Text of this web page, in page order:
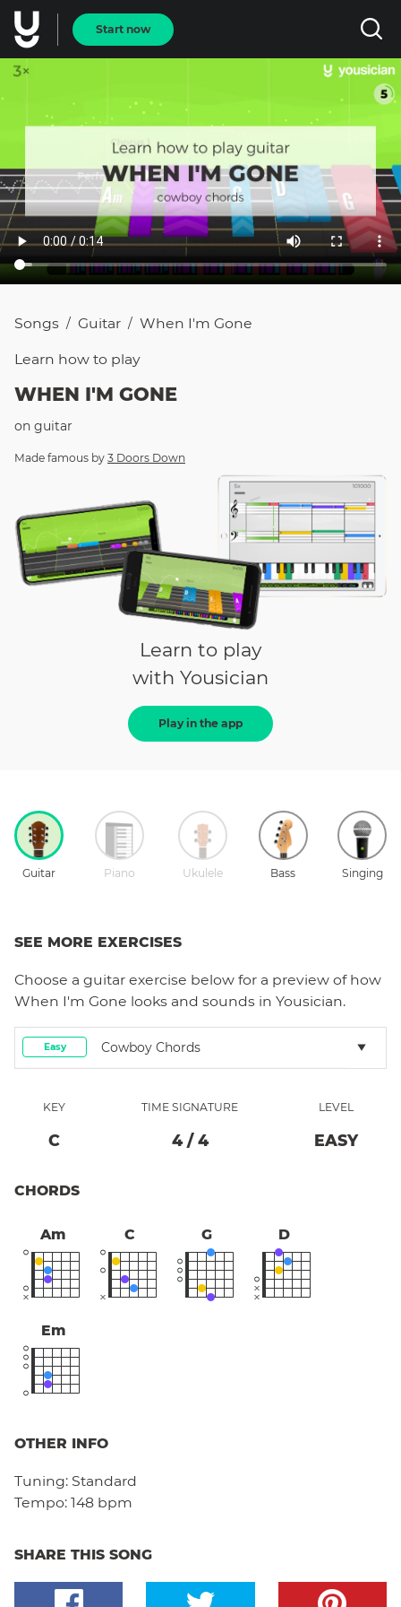
Start now
Songs / Guitar / When I'm Gone
Learn how to play
WHEN I'M GONE
on guitar
Made famous by 3 Doors Down
Learn to play
with Yousician
Play in the app
Guitar Piano Ukulele Bass Singing
SEE MORE EXERCISES
Choose a guitar exercise below for a preview of how
When I'm Gone looks and sounds in Yousician.
Easy Cowboy Chords
KEY
C
TIME SIGNATURE
4/ 4
LEVEL
EASY
CHORDS
Am C G D
Em
OTHER INFO
Tuning: Standard
Tempo: 148 bpm
SHARE THIS SONG